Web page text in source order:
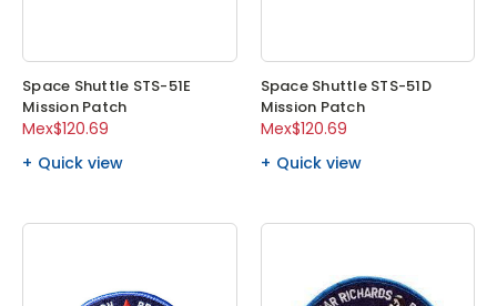
Space Shuttle STS-51E
Mission Patch
Mex$120.69
Quick view
Space Shuttle STS-51D
Mission Patch
Mex$120.69
Quick view